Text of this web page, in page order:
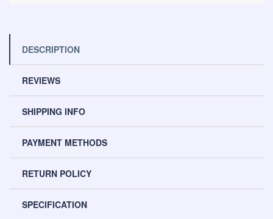
DESCRIPTION
REVIEWS
SHIPPING INFO
PAYMENT METHODS
RETURN POLICY
SPECIFICATION